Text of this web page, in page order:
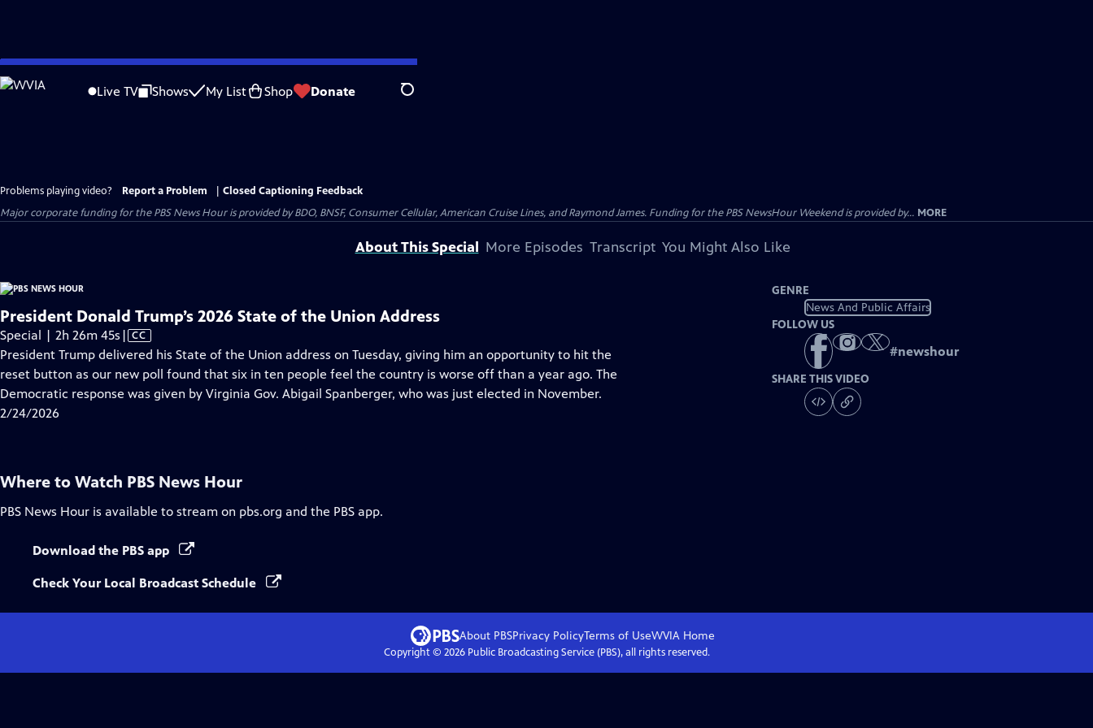
Skip
to
Live TV Shows My List Shop Donate Search
Problems playing video? Report a Problem
Closed Captioning Feedback
Major corporate funding for the PBS News Hour is provided by BDO, BNSF, Consumer Cellular, American Cruise Lines, and Raymond James. Funding for the PBS NewsHour Weekend is provided by... MORE
About This Special More Episodes Transcript You Might Also Like
President Donald Trump’s 2026 State of the Union Address
Special | 2h 26m 45s Video
has
Closed
Captions
| CC
President Trump delivered his State of the Union address on Tuesday, giving him an opportunity to hit the
reset button as our new poll found that six in ten people feel the country is worse off than a year ago. The
Democratic response was given by Virginia Gov. Abigail Spanberger, who was just elected in November.
2/24/2026
GENRE
News And Public Affairs
FOLLOW US
#newshour
SHARE THIS VIDEO
Where to Watch PBS News Hour
PBS News Hour is available to stream on pbs.org and the PBS app.
Download the PBS app
Check Your Local Broadcast Schedule
About PBSPrivacy PolicyTerms of UseWVIA Home
Copyright © 2026Public Broadcasting Service (PBS), all rights reserved.